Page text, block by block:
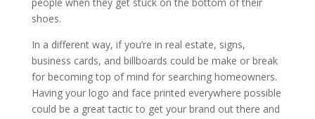
shoes.
In a different way, if you’re in real estate, signs,
business cards, and billboards could be make or break
for becoming top of mind for searching homeowners.
Having your logo and face printed everywhere possible
could be a great tactic to get your brand out there and